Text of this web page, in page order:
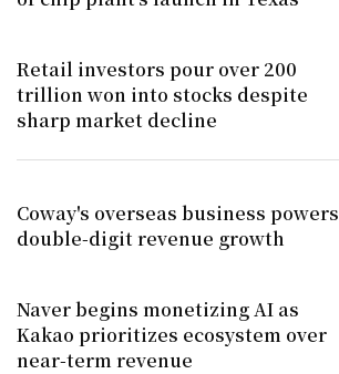
Retail investors pour over 200
trillion won into stocks despite
sharp market decline
Coway's overseas business powers
double-digit revenue growth
Naver begins monetizing AI as
Kakao prioritizes ecosystem over
near-term revenue